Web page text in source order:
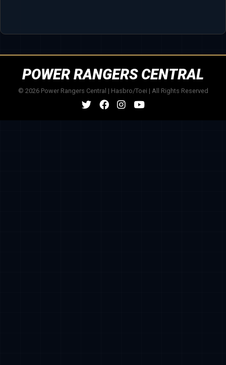
POWER RANGERS CENTRAL
© 2026 Power Rangers Central | Hasbro/Toei | All Rights Reserved